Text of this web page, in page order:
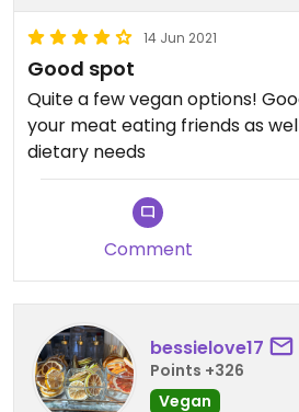
14 Jun 2021
Good spot
Quite a few vegan options!
your meat eating friends as
dietary needs
Comment
bessielove17
Points +326
Vegan